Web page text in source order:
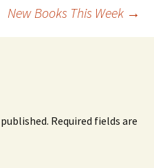
New Books This Week →
Required fields are